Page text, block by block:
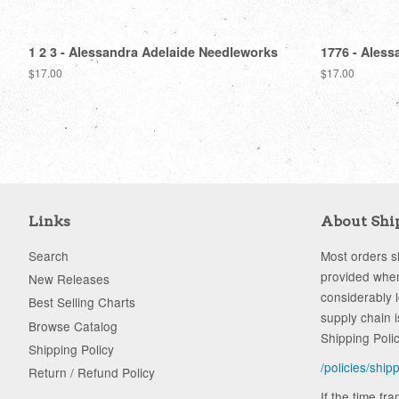
1 2 3 - Alessandra Adelaide Needleworks
Regular
$17.00
1776 -
Regular
$17.00
Links
Search
New Releases
Best Selling Charts
Browse Catalog
Shipping Policy
Return / Refund Policy
About
Most orders
provided
considerably
supply chain
Shipping
/policies/